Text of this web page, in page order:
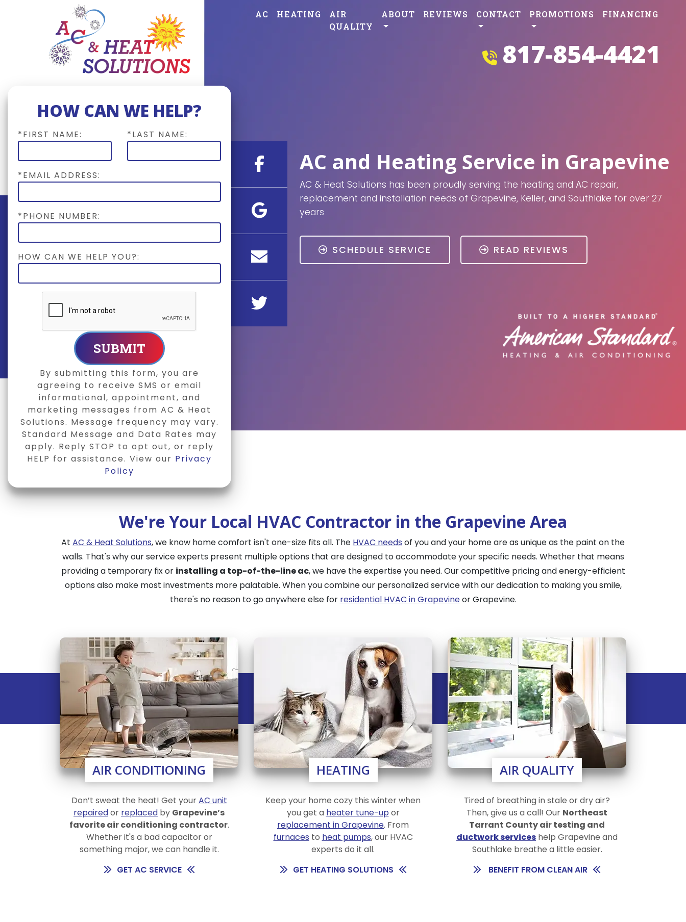
AC HEATING
AIR
QUALITY
ABOUT REVIEWS CONTACT PROMOTIONS FINANCING
817-854-4421
HOW CAN WE HELP?
*FIRST NAME: *LAST NAME:
*EMAIL ADDRESS:
*PHONE NUMBER:
HOW CAN WE HELP YOU?:
SUBMIT
By submitting this form, you are
agreeing to receive SMS or email
informational, appointment, and
marketing messages from AC & Heat
Solutions. Message frequency may vary.
Standard Message and Data Rates may
apply. Reply STOP to opt out, or reply
HELP for assistance. View our Privacy
Policy
AC and Heating Service in Grapevine
AC & Heat Solutions has been proudly serving the heating and AC repair,
replacement and installation needs of Grapevine, Keller, and Southlake for over 27
years
SCHEDULE SERVICE READ REVIEWS
We're Your Local HVAC Contractor in the Grapevine Area
At AC & Heat Solutions, we know home comfort isn't one-size fits all. The HVAC needs of you and your home are as unique as the paint on the
walls. That's why our service experts present multiple options that are designed to accommodate your specific needs. Whether that means
providing a temporary fix or installing a top-of-the-line ac, we have the expertise you need. Our competitive pricing and energy-efficient
options also make most investments more palatable. When you combine our personalized service with our dedication to making you smile,
there's no reason to go anywhere else for residential HVAC in Grapevineor Grapevine.
AIR CONDITIONING
Don’t sweat the heat! Get yourAC unit
repairedor replaced by Grapevine’s
favorite air conditioning contractor.
Whether it's a bad capacitor or
something major, we can handle it.
GET AC SERVICE
HEATING
Keep your home cozy this winter when
you get a heater tune-up or
replacement in Grapevine. From
furnaces to heat pumps, our HVAC
experts do it all.
GET HEATING SOLUTIONS
AIR QUALITY
Tired of breathing in stale or dry air?
Then, give us a call! Our Northeast
Tarrant County air testing and
ductwork services help Grapevine and
Southlake breathe a little easier.
BENEFIT FROM CLEAN AIR